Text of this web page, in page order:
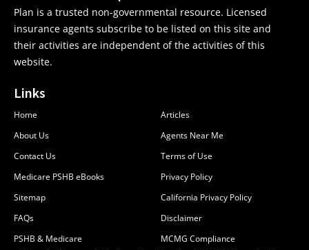
Plan is a trusted non-governmental resource. Licensed
insurance agents subscribe to be listed on this site and
their activities are independent of the activities of this
website.
Links
Home
About Us
Contact Us
Medicare PSHB eBooks
Sitemap
FAQs
PSHB & Medicare
Articles
Agents Near Me
Terms of Use
Privacy Policy
California Privacy Policy
Disclaimer
MCMG Compliance